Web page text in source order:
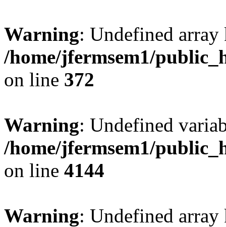
Warning: Undefined
/home/jfermsem1/
on line 372
Warning: Undefined
/home/jfermsem1/
on line 4144
Warning: Undefined